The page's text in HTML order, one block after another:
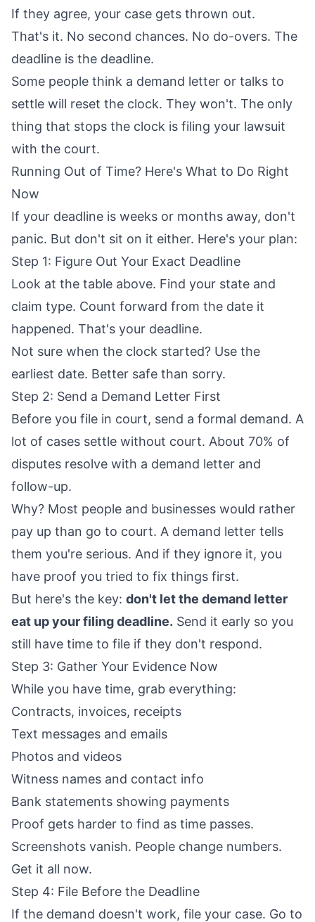
If they agree, your case gets thrown out.
That's it. No second chances. No do-overs. The
deadline is the deadline.
Some people think a demand letter or talks to
settle will reset the clock. They won't. The only
thing that stops the clock is filing your lawsuit
with the court.
Running Out of Time? Here's What to Do Right
Now
If your deadline is weeks or months away, don't
panic. But don't sit on it either. Here's your plan:
Step 1: Figure Out Your Exact Deadline
Look at the table above. Find your state and
claim type. Count forward from the date it
happened. That's your deadline.
Not sure when the clock started? Use the
earliest date. Better safe than sorry.
Step 2: Send a Demand Letter First
Before you file in court, send a formal demand. A
lot of cases settle without court. About 70% of
disputes resolve with a demand letter and
follow-up.
Why? Most people and businesses would rather
pay up than go to court. A demand letter tells
them you're serious. And if they ignore it, you
have proof you tried to fix things first.
But here's the key: don't let the demand letter
eat up your filing deadline. Send it early so you
still have time to file if they don't respond.
Step 3: Gather Your Evidence Now
While you have time, grab everything:
Contracts, invoices, receipts
Text messages and emails
Photos and videos
Witness names and contact info
Bank statements showing payments
Proof gets harder to find as time passes.
Screenshots vanish. People change numbers.
Get it all now.
Step 4: File Before the Deadline
If the demand doesn't work, file your case. Go to